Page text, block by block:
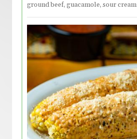
ground beef, guacamole, sour cream